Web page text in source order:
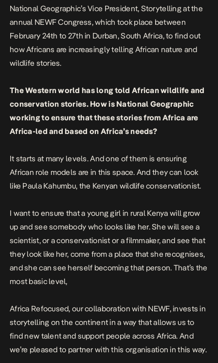
National Geographic’s Vice President, Storytelling at the
annual NEWF Congress, which took place between
February 24th to 27th in Durban, South Africa, to find out
how Africans are increasingly telling African nature and
wildlife stories.
The Western world has long told African wildlife and
conservation stories. How is National Geographic
working to ensure that these stories from Africa are
Africa-led and based on Africa’s needs?
It starts at many levels. And one of them is ensuring
African role models are in this space. And they can look
like Paula Kahumbu, the Kenyan wildlife conservationist.
I want to ensure that a young girl in rural Kenya will grow
up and see somebody who looks like her. She will see a
scientist, or a conservationist or a filmmaker, and see that
they look like her, come from a place that she recognises,
and she can see herself becoming that person. That’s the
most basic level,
Africa Refocused, our collaboration with NEWF, invests in
storytelling on the continent in a way that allows us to
find new talent and support people across Africa. And
we’re pleased to partner with this organisation in this way.